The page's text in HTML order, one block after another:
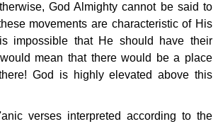
God Almighty cannot be said to
movements are characteristic of His
impossible that He should have their
mean that there would be a place
God is highly elevated above this
verses interpreted according to the